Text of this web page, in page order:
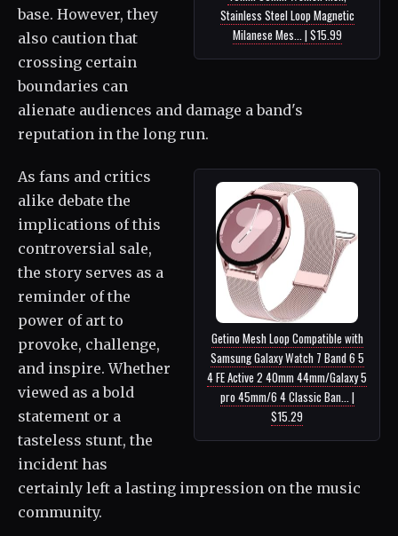
Stainless Steel Loop Magnetic
Milanese Mes... | $15.99
base. However, they
also caution that
crossing certain
boundaries can
alienate audiences and damage a band's
reputation in the long run.
Getino Mesh Loop Compatible with
Samsung Galaxy Watch 7 Band 6 5
4 FE Active 2 40mm 44mm/Galaxy 5
pro 45mm/6 4 Classic Ban... |
$15.29
As fans and critics
alike debate the
implications of this
controversial sale,
the story serves as a
reminder of the
power of art to
provoke, challenge,
and inspire. Whether
viewed as a bold
statement or a
tasteless stunt, the
incident has
certainly left a lasting impression on the music
community.